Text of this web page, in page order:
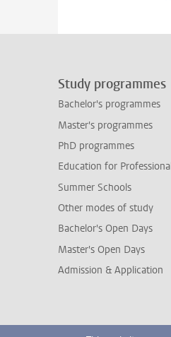
Study programmes
Bachelor's programmes
Master's programmes
PhD programmes
Education for
Summer Schools
Other modes of study
Bachelor's Open Days
Master's Open Days
Admission & Application